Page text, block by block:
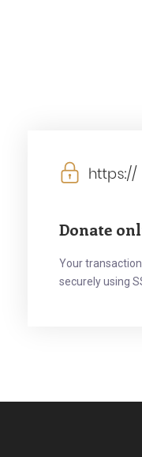
Donate
Your
securely using